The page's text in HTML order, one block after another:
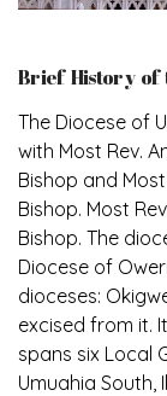
Brief History of
The Diocese of
with Most Rev.
Bishop and
Bishop. Most
Bishop. The
Diocese of
dioceses:
excised from it.
spans six Local
Umuahia South,